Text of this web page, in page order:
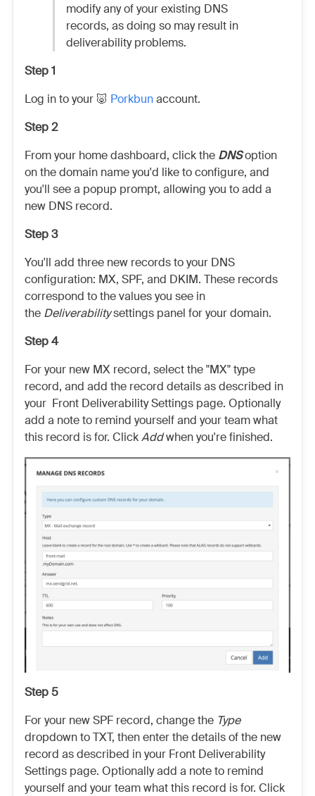
modify any of your existing DNS
records, as doing so may result in
deliverability problems.
Step 1
Log in to your 🐷 Porkbunaccount.
Step 2
From your home dashboard, click the DNSoption
on the domain name you'd like to configure, and
you'll see a popup prompt, allowing you to add a
new DNS record.
Step 3
You'll add three new records to your DNS
configuration: MX, SPF, and DKIM. These records
correspond to the values you see in
the Deliverabilitysettings panel for your domain.
Step 4
For your new MX record, select the "MX" type
record, and add the record details as described in
your Front Deliverability Settings page. Optionally
add a note to remind yourself and your team what
this record is for. ClickAddwhen you're finished.
Step 5
For your new SPF record, change the Type
dropdown to TXT, then enter the details of the new
record as described in your Front Deliverability
Settings page. Optionally add a note to remind
yourself and your team what this record is for. Click